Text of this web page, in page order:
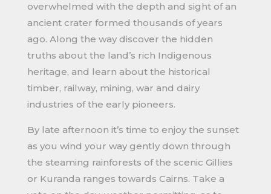
overwhelmed with the depth and sight of an
ancient crater formed thousands of years
ago. Along the way discover the hidden
truths about the land’s rich Indigenous
heritage, and learn about the historical
timber, railway, mining, war and dairy
industries of the early pioneers.
By late afternoon it’s time to enjoy the sunset
as you wind your way gently down through
the steaming rainforests of the scenic Gillies
or Kuranda ranges towards Cairns. Take a